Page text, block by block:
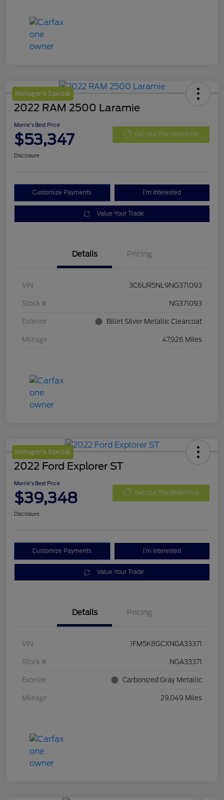
Manager's Special
2022 RAM 2500 Laramie
Morrie's Best Price
$53,347 Get Out The Door Price
Disclosure
Customize Payments I'm Interested
Value Your Trade
Details Pricing
VIN 3C6UR5NL9NG371093
Stock # NG371093
Exterior Billet Silver Metallic Clearcoat
Mileage 47,926 Miles
Manager's Special
2022 Ford Explorer ST
Morrie's Best Price
$39,348 Get Out The Door Price
Disclosure
Customize Payments I'm Interested
Value Your Trade
Details Pricing
VIN 1FM5K8GCXNGA33371
Stock # NGA33371
Exterior Carbonized Gray Metallic
Mileage 29,049 Miles